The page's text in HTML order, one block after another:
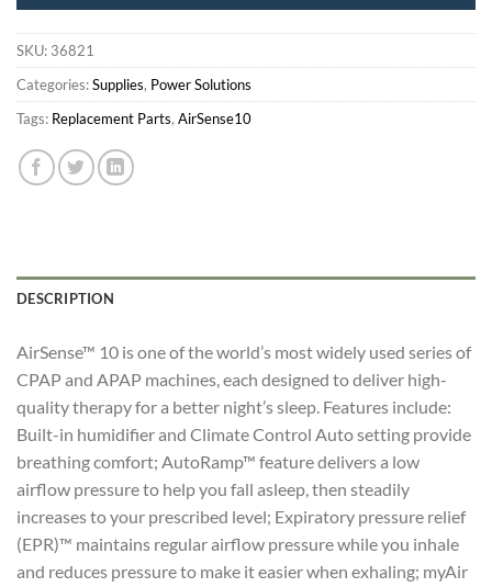
SKU: 36821
Categories:Supplies, Power Solutions
Tags: Replacement Parts, AirSense10
DESCRIPTION
AirSense™ 10 is one of the world’s most widely used series of
CPAP and APAP machines, each designed to deliver high-
quality therapy for a better night’s sleep. Features include:
Built-in humidifier and Climate Control Auto setting provide
breathing comfort; AutoRamp™ feature delivers a low
airflow pressure to help you fall asleep, then steadily
increases to your prescribed level; Expiratory pressure relief
(EPR)™ maintains regular airflow pressure while you inhale
and reduces pressure to make it easier when exhaling; myAir